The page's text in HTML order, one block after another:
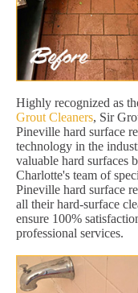
Highly recognized as
Grout Cleaners, Sir
Pineville hard surface
technology in the
valuable hard surfaces
Charlotte's team of
Pineville hard surface
all their hard-surface
ensure 100%
professional services.